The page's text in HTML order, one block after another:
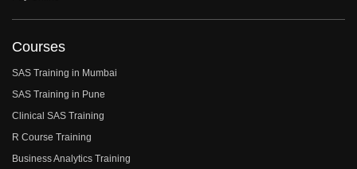
Courses
SAS Training in Mumbai
SAS Training in Pune
Clinical SAS Training
R Course Training
Business Analytics Training